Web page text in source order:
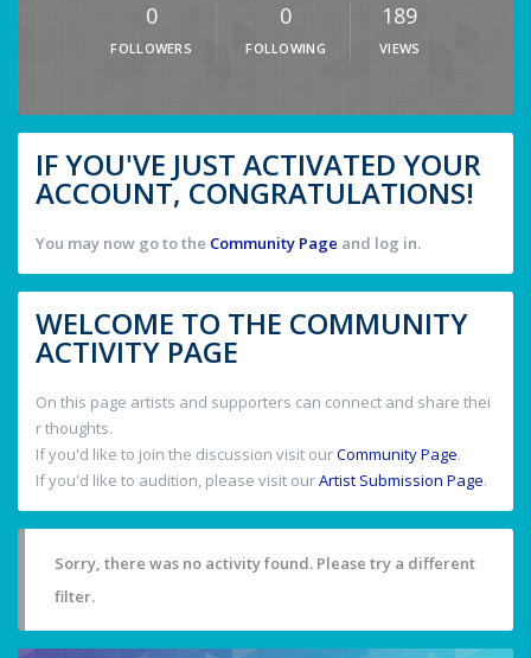
0
FOLLOWERS
0
FOLLOWING
189
VIEWS
IF YOU'VE JUST ACTIVATED YOUR
ACCOUNT, CONGRATULATIONS!
You may now go to the Community Page and log in.
WELCOME TO THE COMMUNITY
ACTIVITY PAGE
On this page artists and supporters can connect and share thei
r thoughts.
If you'd like to join the discussion visit ourCommunity Page.
If you'd like to audition, please visit ourArtist Submission Page.
Sorry, there was no activity found. Please try a different
filter.